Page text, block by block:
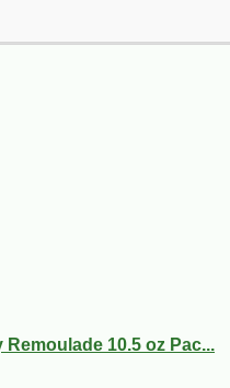
10.5 oz Pac...